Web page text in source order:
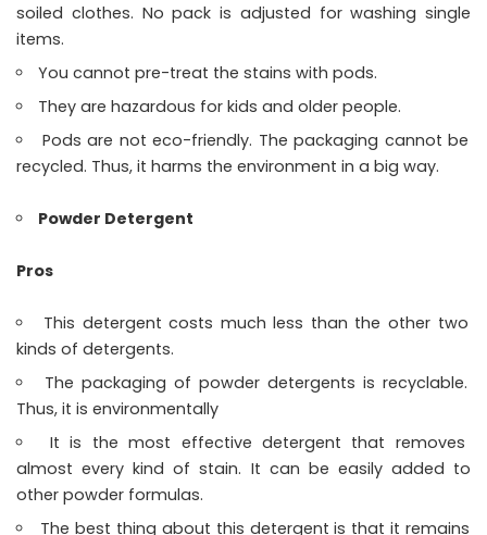
soiled clothes. No pack is adjusted for washing single
items.
You cannot pre-treat the stains with pods.
They are hazardous for kids and older people.
Pods are not eco-friendly. The packaging cannot be
recycled. Thus, it harms the environment in a big way.
Powder Detergent
Pros
This detergent costs much less than the other two
kinds of detergents.
The packaging of powder detergents is recyclable.
Thus, it is environmentally
It is the most effective detergent that removes
almost every kind of stain. It can be easily added to
other powder formulas.
The best thing about this detergent is that it remains